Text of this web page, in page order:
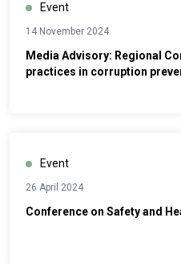
Event
14 November 2024
Media Advisory: Regional
practices in corruption
Event
26 April 2024
Conference on Safety and